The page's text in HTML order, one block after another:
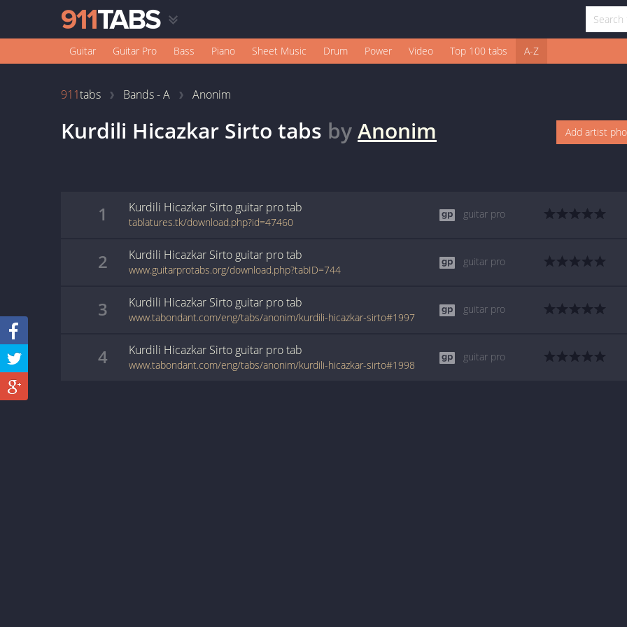
Guitar Guitar Pro Bass Piano Sheet Music Drum Power Video Top 100 tabs A-Z
911tabs Bands - A Anonim
Kurdili Hicazkar Sirto tabs byAnonim Add artist
1 Kurdili Hicazkar Sirto guitar protab
tablatures.tk/download.php?id=47460
guitar pro
2 Kurdili Hicazkar Sirto guitar protab
www.guitarprotabs.org/download.php?tabID=744
guitar pro
3 Kurdili Hicazkar Sirto guitar protab
www.tabondant.com/eng/tabs/anonim/kurdili-hicazkar-sirto#1997
guitar pro
4 Kurdili Hicazkar Sirto guitar protab
www.tabondant.com/eng/tabs/anonim/kurdili-hicazkar-sirto#1998
guitar pro